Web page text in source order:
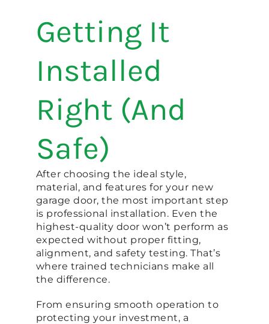
Getting It
Installed
Right (And
Safe)
After choosing the ideal style,
material, and features for your new
garage door, the most important step
is professional installation. Even the
highest-quality door won’t perform as
expected without proper fitting,
alignment, and safety testing. That’s
where trained technicians make all
the difference.
From ensuring smooth operation to
protecting your investment, a